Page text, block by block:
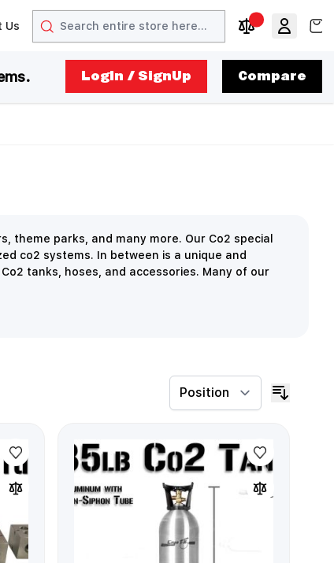
Us
Search
LogIn / SignUp Compare
parks, and many more. Our Co2 special
co2 systems. In between is a unique and
tanks, hoses, and accessories. Many of our